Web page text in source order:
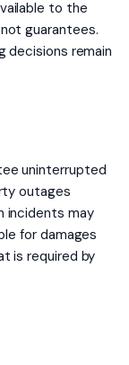
to the
guarantees.
decisions remain
uninterrupted
outages
incidents may
for damages
is required by